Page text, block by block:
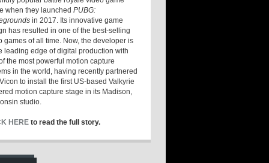
when they launchedPUBG:
in 2017. Its innovative game
has resulted in one of the best-selling
games of all time. Now, the developer is
leading edge of digital production with
the most powerful motion capture
in the world, having recently partnered
to install the first US-based Valkyrie
motion capture stage in its Madison,
studio.
HERE to read the full story.